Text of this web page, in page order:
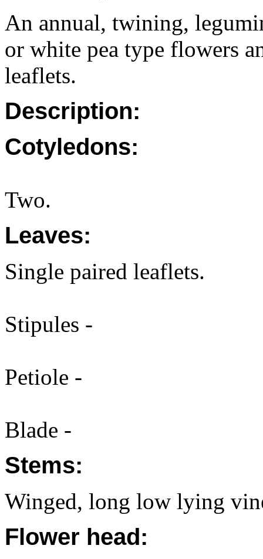
An annual, twining,
or white pea type flowers
leaflets.
Description:
Cotyledons:
Two.
Leaves:
Single paired leaflets.
Stipules -
Petiole -
Blade -
Stems:
Winged, long low lying
Flower head: